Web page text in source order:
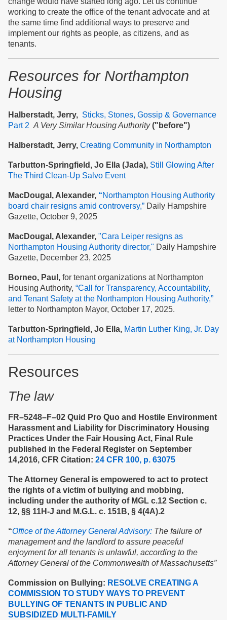
working to create the office of the tenant advocate and at
the same time find additional ways to preserve and
implement our rights as people, as citizens, and as
tenants.
Resources for Northampton
Housing
Halberstadt, Jerry, Sticks, Stones, Gossip & Governance
Part 2 A Very Similar Housing Authority("before")
Halberstadt, Jerry, Creating Community in Northampton
Tarbutton-Springfield, Jo Ella (Jada), Still Glowing After
The Third Clean-Up Salvo Event
MacDougal, Alexander, “Northampton Housing Authority
board chair resigns amid controversy,” Daily Hampshire
Gazette, October 9, 2025
MacDougal, Alexander, "Cara Leiper resigns as
Northampton Housing Authority director," Daily Hampshire
Gazette, December 23, 2025
Borneo, Paul, for tenant organizations at Northampton
Housing Authority, “Call for Transparency, Accountability,
and Tenant Safety at the Northampton Housing Authority,”
letter to Northampton Mayor, October 17, 2025.
Tarbutton-Springfield, Jo Ella, Martin Luther King, Jr. Day
at Northampton Housing
Resources
The law
FR–5248–F–02 Quid Pro Quo and Hostile Environment
Harassment and Liability for Discriminatory Housing
Practices Under the Fair Housing Act, Final Rule
published in the Federal Register on September
14,2016, CFR Citation: 24 CFR 100, p. 63075
The Attorney General is empowered to act to protect
the rights of a victim of bullying and mobbing,
including under the authority of MGL c.12 Section c.
12, §§ 11H-J and M.G.L. c. 151B, § 4(4A).2
“Office of the Attorney General Advisory: The failure of
management and the landlord to assure peaceful
enjoyment for all tenants is unlawful, according to the
Attorney General of the Commonwealth of Massachusetts”
Commission on Bullying: RESOLVE CREATING A
COMMISSION TO STUDY WAYS TO PREVENT
BULLYING OF TENANTS IN PUBLIC AND
SUBSIDIZED MULTI-FAMILY